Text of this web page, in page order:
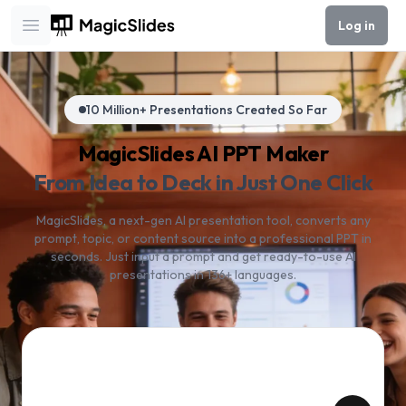
Open main menu
Log in
10 Million+ Presentations Created So Far
MagicSlides AI PPT Maker
From Idea to Deck in Just One Click
MagicSlides, a next-gen AI presentation tool, converts any
prompt, topic, or content source into a professional PPT in
seconds. Just input a prompt and get ready-to-use AI
presentations in 136+ languages.